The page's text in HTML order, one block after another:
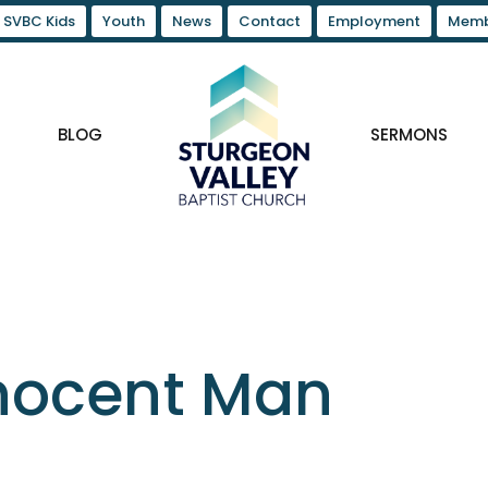
SVBC Kids Youth News Contact Employment
BLOG SERMONS
Man